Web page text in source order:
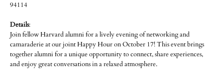
94114
Details:
Join fellow Harvard alumni for a lively evening of networking and
camaraderie at our joint Happy Hour on October 17! This event brings
together alumni for a unique opportunity to connect, share experiences,
and enjoy great conversations in a relaxed atmosphere.